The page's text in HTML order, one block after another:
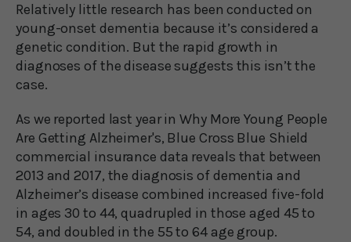
Relatively little research has been conducted on
young-onset dementia because it’s considered a
genetic condition. But the rapid growth in
diagnoses of the disease suggests this isn’t the
case.
As we reported last year in Why More Young People
Are Getting Alzheimer's, Blue Cross Blue Shield
commercial insurance data reveals that between
2013 and 2017, the diagnosis of dementia and
Alzheimer’s disease combined increased five-fold
in ages 30 to 44, quadrupled in those aged 45 to
54, and doubled in the 55 to 64 age group.